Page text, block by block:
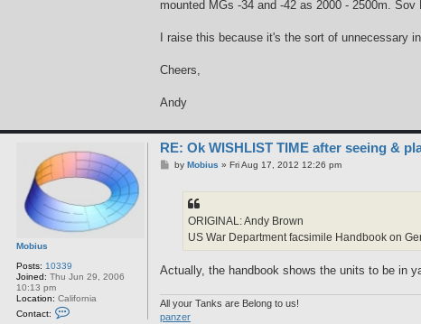
mounted MGs -34 and -42 as 2000 - 2500m.
I raise this because it's the sort of unnecessary
Cheers,
Andy
Mobius
Posts: 10339
Joined: Thu Jun 29, 2006
10:13 pm
Location: California
Contact:
RE: Ok WISHLIST TIME after seeing &
Pby Mobius » Fri Aug 17, 2012 12:26 pm
ORIGINAL: Andy Brown
US War Department facsimile Handbook on
Actually, the handbook shows the units to be in
All your Tanks are Belong to us!
panzer